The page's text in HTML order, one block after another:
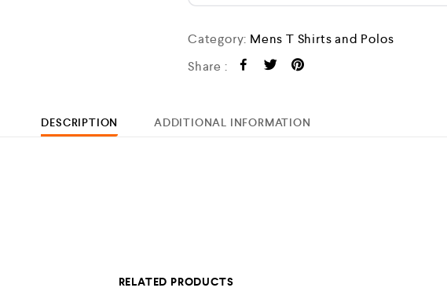
Category: Mens T Shirts and Polos
Share :
DESCRIPTION ADDITIONAL INFORMATION
RELATED PRODUCTS